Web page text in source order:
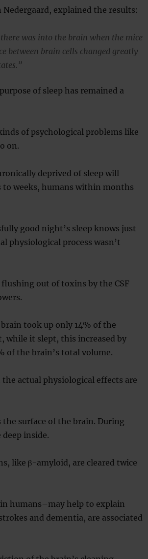
explained the results:
was into the brain when the mice
between brain cells changed greatly
of sleep has remained a
of psychological problems like
on.
deprived of sleep will
weeks, humans within months
good night’s sleep knows just
physiological process wasn’t
out of toxins by the CSF
took up only 14% of the
while it slept, this increased by
of the brain’s total volume.
actual physiological effects are
the surface of the brain. During
inside.
like β-amyloid, are cleared twice
humans–may help to explain
and dementia, are associated